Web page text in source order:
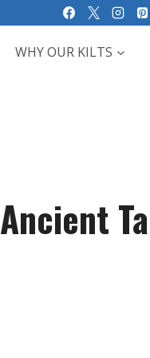
WHY OUR KILTS